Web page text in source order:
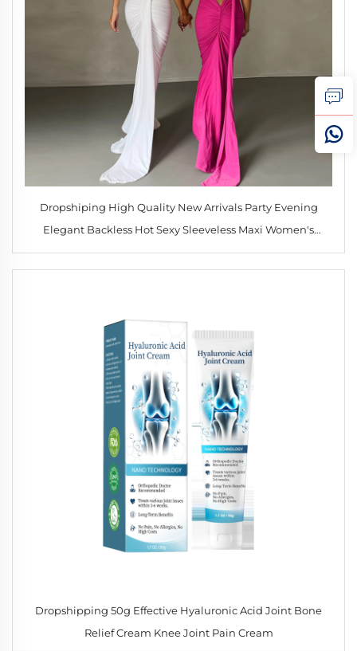
Dropshiping High Quality New Arrivals Party Evening
Elegant Backless Hot Sexy Sleeveless Maxi Women's
Dresses
Dropshipping 50g Effective Hyaluronic Acid Joint Bone
Relief Cream Knee Joint Pain Cream